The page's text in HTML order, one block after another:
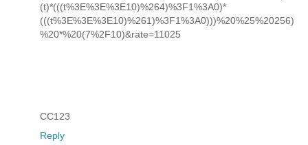
(t)*(((t%3E%3E%3E10)%264)%3F1%3A0)*
(((t%3E%3E%3E10)%261)%3F1%3A0)))%20%25%20256)
%20*%20(7%2F10)&rate=11025
CC123
Reply